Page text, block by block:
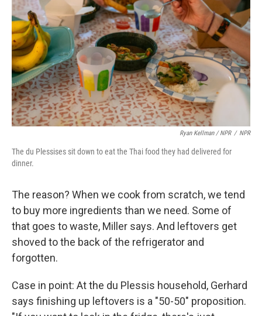
Ryan Kellman / NPR / NPR
The du Plessises sit down to eat the Thai food they had delivered for
dinner.
The reason? When we cook from scratch, we tend
to buy more ingredients than we need. Some of
that goes to waste, Miller says. And leftovers get
shoved to the back of the refrigerator and
forgotten.
Case in point: At the du Plessis household, Gerhard
says finishing up leftovers is a "50-50" proposition.